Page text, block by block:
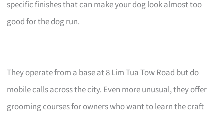
specific finishes that can make your dog look almost too
good for the dog run.
They operate from a base at 8 Lim Tua Tow Road but do
mobile calls across the city. Even more unusual, they offer
grooming courses for owners who want to learn the craft